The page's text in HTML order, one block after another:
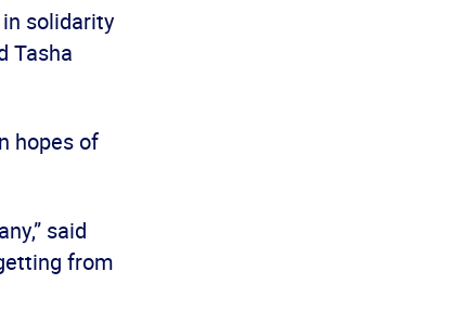
solidarity
Tasha
hopes of
said
from